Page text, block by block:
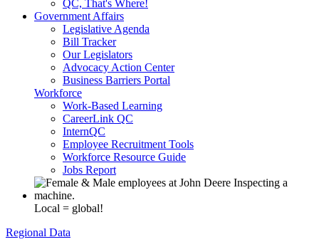
QC, That's Where!
Government Affairs
Legislative Agenda
Bill Tracker
Our Legislators
Advocacy Action Center
Business Barriers Portal
Workforce
Work-Based Learning
CareerLink QC
InternQC
Employee Recruitment Tools
Workforce Resource Guide
Jobs Report
Local = global!
Regional Data